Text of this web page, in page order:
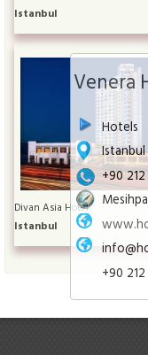
Venera
Hotels
Istanbul
+90
+90
Istanbul
Divan Asia Hotel
Istanbul